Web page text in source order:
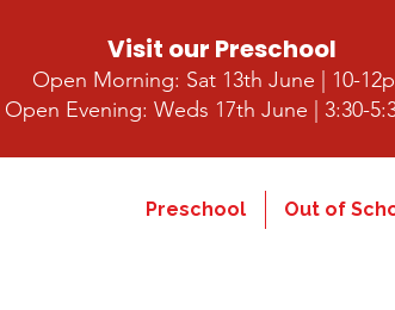
Visit our Preschool
Open Morning: Sat 13th June | 10-
Open Evening: Weds 17th June | 3:30-
Preschool Out of